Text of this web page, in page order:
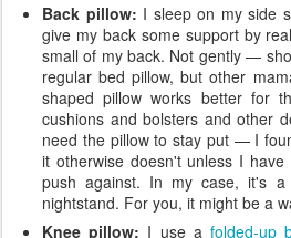
Back pillow: I sleep on my side
give my back some support by
small of my back. Not gently —
regular bed pillow, but other
shaped pillow works better for
cushions and bolsters and other
need the pillow to stay put — I
it otherwise doesn't unless I
push against. In my case, it's
nightstand. For you, it might be a
Knee pillow: I use afolded-up